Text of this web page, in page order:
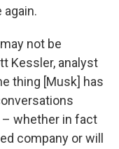
not be
Kessler, analyst
thing [Musk] has
whether in fact
company or will